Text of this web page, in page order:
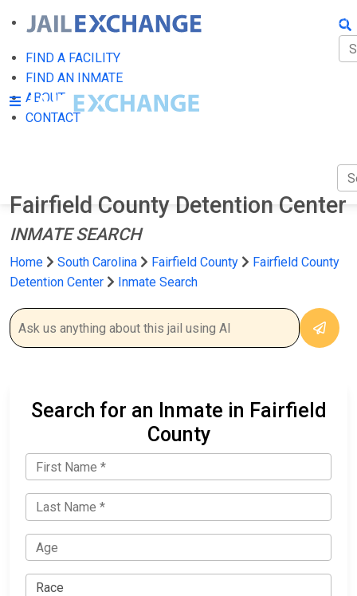
FIND A FACILITY
FIND AN INMATE
ABOUT
CONTACT
Fairfield County Detention Center
INMATE SEARCH
Home South Carolina Fairfield County
Fairfield County
Detention Center
Inmate Search
Search for an Inmate in Fairfield
County